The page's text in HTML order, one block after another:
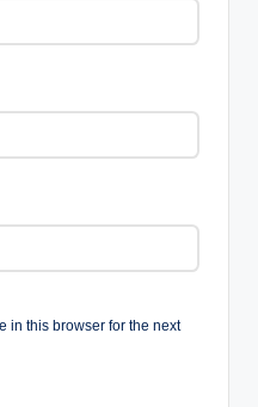
in this browser for the next